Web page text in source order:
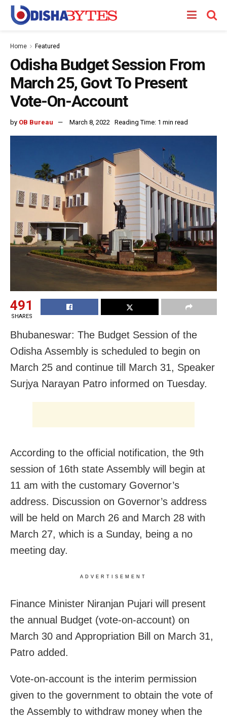
Home Featured
Odisha Budget Session From
March 25, Govt To Present
Vote-On-Account
by OB Bureau March 8, 2022 Reading Time: 1 min read
491
SHARES
Bhubaneswar: The Budget Session of the
Odisha Assembly is scheduled to begin on
March 25 and continue till March 31, Speaker
Surjya Narayan Patro informed on Tuesday.
According to the official notification, the 9th
session of 16th state Assembly will begin at
11 am with the customary Governor’s
address. Discussion on Governor’s address
will be held on March 26 and March 28 with
March 27, which is a Sunday, being a no
meeting day.
ADVERTISEMENT
Finance Minister Niranjan Pujari will present
the annual Budget (vote-on-account) on
March 30 and Appropriation Bill on March 31,
Patro added.
Vote-on-account is the interim permission
given to the government to obtain the vote of
the Assembly to withdraw money when the